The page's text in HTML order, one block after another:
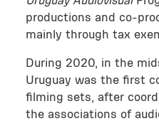
productions and co-
mainly through tax
During 2020, in the
Uruguay was the first
filming sets, after
the associations of